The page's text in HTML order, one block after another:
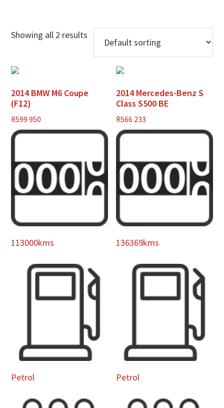
Showing all 2 results
2014 BMW M6 Coupe
(F12)
R599 950
113000kms
Petrol
2014 Mercedes-Benz S
Class S500 BE
R566 233
136369kms
Petrol